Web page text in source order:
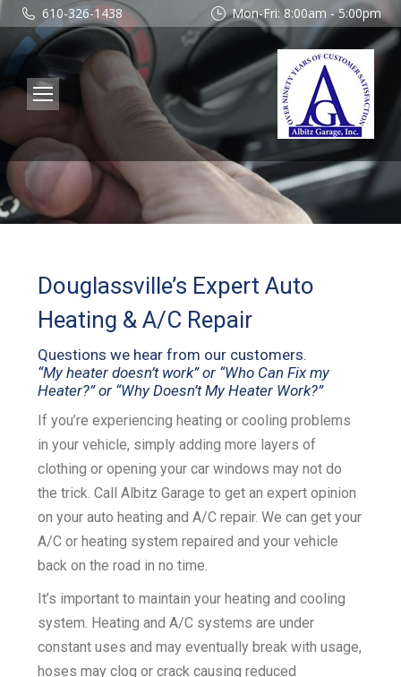
610-326-1438 Mon-Fri: 8:00am - 5:00pm
Douglassville’s Expert Auto
Heating & A/C Repair
Questions we hear from our customers.
“My heater doesn’t work” or “Who Can Fix my
Heater?” or “Why Doesn’t My Heater Work?”
If you’re experiencing heating or cooling problems
in your vehicle, simply adding more layers of
clothing or opening your car windows may not do
the trick. Call Albitz Garage to get an expert opinion
on your auto heating and A/C repair. We can get your
A/C or heating system repaired and your vehicle
back on the road in no time.
It’s important to maintain your heating and cooling
system. Heating and A/C systems are under
constant uses and may eventually break with usage,
hoses may clog or crack causing reduced